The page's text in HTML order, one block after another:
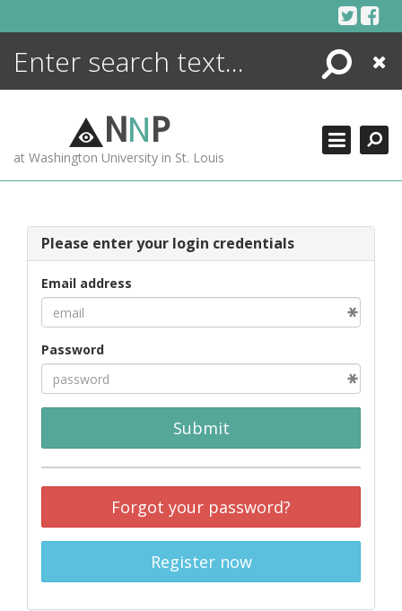
Search
Close
NNP
at Washington University in St. Louis
Please enter your login credentials
Email address
Password
Submit
Forgot your password?
Register now
ENCYCLOPEDIA
MORE +